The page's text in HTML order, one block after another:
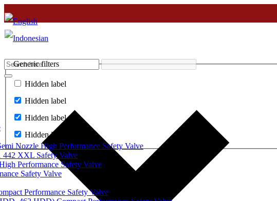
Generic filters
Hidden label
Hidden label
Hidden label
Hidden label
Nozzle High Performance Safety Valve
442 XXL Safety Valve
Performance Safety Valve
Safety Valve
Performance Safety Valve